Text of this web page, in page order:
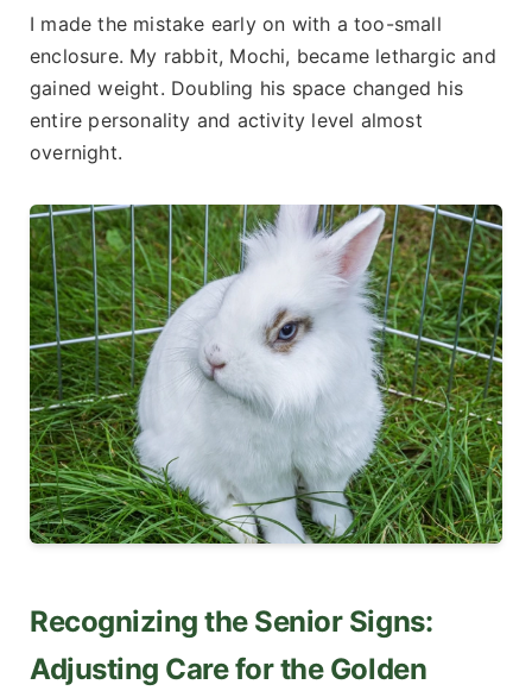
I made the mistake early on with a too-small
enclosure. My rabbit, Mochi, became lethargic and
gained weight. Doubling his space changed his
entire personality and activity level almost
overnight.
Recognizing the Senior Signs:
Adjusting Care for the Golden